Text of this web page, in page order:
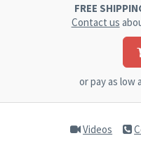
FREE
Contact us
or pay as low
Videos